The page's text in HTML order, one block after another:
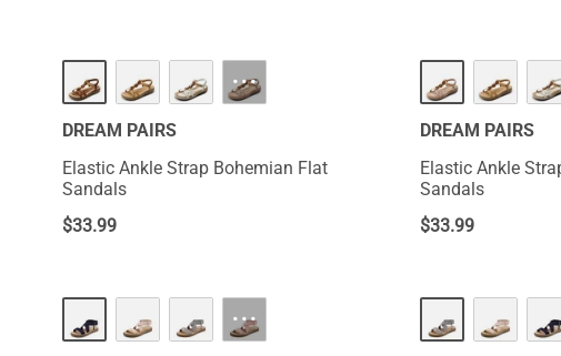
···
DREAM PAIRS
Elastic Ankle Strap Bohemian Flat
Sandals
$33.99
DREAM PAIRS
Elastic Ankle
Sandals
$33.99
···